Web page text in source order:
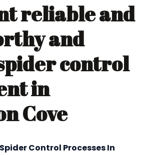
reliable and
and
control
in
Cove
Control Processes In